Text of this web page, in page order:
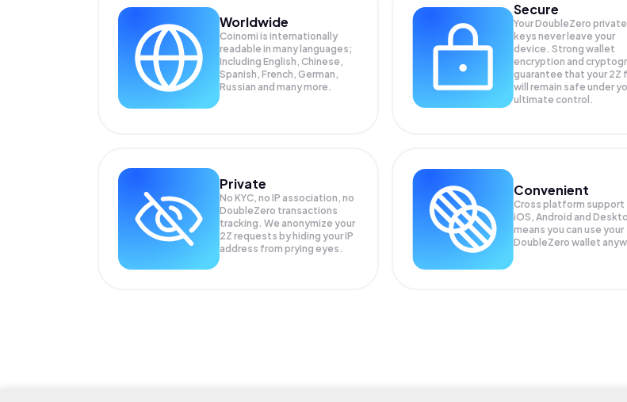
Worldwide
Coinomi is internationally
readable in many languages;
Including English, Chinese,
Spanish, French, German,
Russian and many more.
Secure
Your DoubleZero private
keys never leave your
device. Strong wallet
encryption and
guarantee that your 2Z
will remain safe under
ultimate control.
Private
No KYC, no IP association, no
DoubleZero transactions
tracking. We anonymize your
2Z requests by hiding your IP
address from prying eyes.
Convenient
Cross platform support
iOS, Android and
means you can use your
DoubleZero wallet